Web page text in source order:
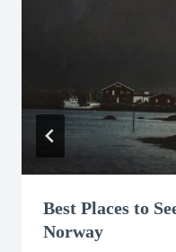
Best Places to
Norway